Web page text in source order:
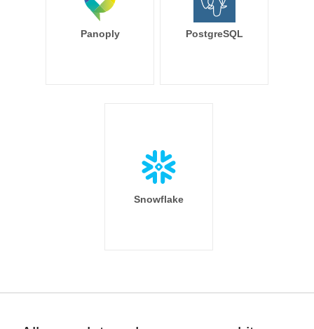
Panoply PostgreSQL
Snowflake